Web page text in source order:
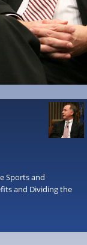
Sports and
and Dividing the